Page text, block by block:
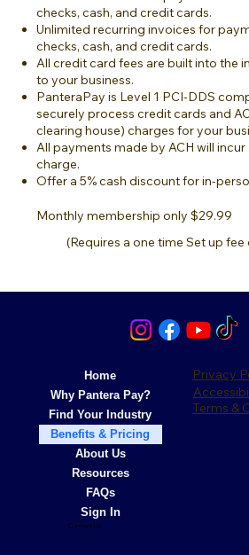
checks, cash, and credit cards.
Unlimited recurring invoices for
checks, cash, and credit cards.
All credit card fees are built into the
to your business.
PanteraPay is Level 1 PCI-DDS
securely process credit cards and
clearing house) charges for your
All payments made by ACH will
charge.
Offer a 5% cash discount for in-
Monthly membership only $29.99
(Requires a one time Set up
Home
Why Pantera Pay?
Find Your Industry
Benefits & Pricing
About Us
Resources
FAQs
Sign In
Contact Us
Privacy
Terms &